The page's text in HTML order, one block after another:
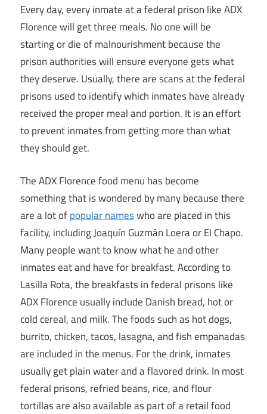
Every day, every inmate at a federal prison like ADX
Florence will get three meals. No one will be
starting or die of malnourishment because the
prison authorities will ensure everyone gets what
they deserve. Usually, there are scans at the federal
prisons used to identify which inmates have already
received the proper meal and portion. It is an effort
to prevent inmates from getting more than what
they should get.
The ADX Florence food menu has become
something that is wondered by many because there
are a lot ofpopular nameswho are placed in this
facility, including Joaquín Guzmán Loera or El Chapo.
Many people want to know what he and other
inmates eat and have for breakfast. According to
Lasilla Rota, the breakfasts in federal prisons like
ADX Florence usually include Danish bread, hot or
cold cereal, and milk. The foods such as hot dogs,
burrito, chicken, tacos, lasagna, and fish empanadas
are included in the menus. For the drink, inmates
usually get plain water and a flavored drink. In most
federal prisons, refried beans, rice, and flour
tortillas are also available as part of a retail food